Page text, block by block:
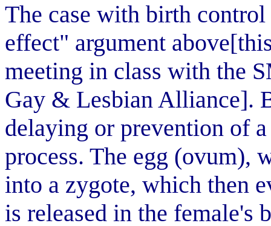
The case with birth
effect" argument
meeting in class with the
Gay & Lesbian Alliance].
delaying or prevention of
process. The egg (ovum),
into a zygote, which then
is released in the female's